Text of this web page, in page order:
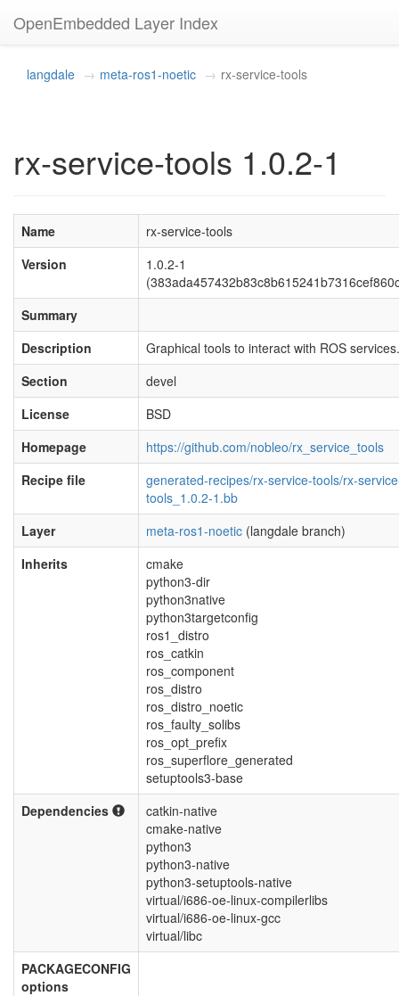
OpenEmbedded Layer Index
langdale meta-ros1-noetic rx-service-tools
rx-service-tools 1.0.2-1
Name
rx-service-tools
Version
1.0.2-1
Summary
Description
Graphical tools to interact with ROS services.
Section
devel
License
BSD
Homepage
https://github.com/nobleo/rx_service_tools
Recipe file
generated-recipes/rx-service-tools/rx-
tools_1.0.2-1.bb
Layer
meta-ros1-noetic (langdale branch)
Inherits
cmake
python3-dir
python3native
python3targetconfig
ros1_distro
ros_catkin
ros_component
ros_distro
ros_distro_noetic
ros_faulty_solibs
ros_opt_prefix
ros_superflore_generated
setuptools3-base
Dependencies
catkin-native
cmake-native
python3
python3-native
python3-setuptools-native
virtual/i686-oe-linux-compilerlibs
virtual/i686-oe-linux-gcc
virtual/libc
PACKAGECONFIG
options